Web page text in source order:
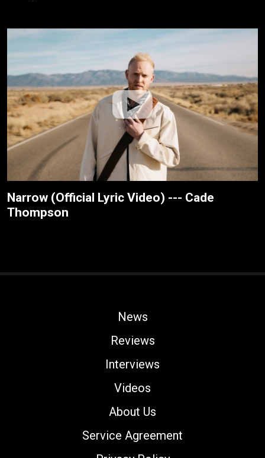
Narrow (Official Lyric Video) --- Cade
Thompson
News
Reviews
Interviews
Videos
About Us
Service Agreement